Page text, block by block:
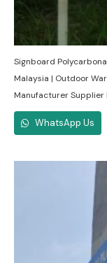
Signboard
Malaysia | Outdoor
Manufacturer Supplier
WhatsApp Us